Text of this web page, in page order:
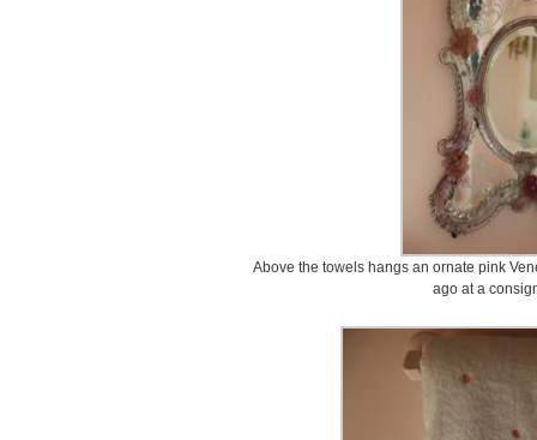
Above the towels hangs an ornate pink
ago at a